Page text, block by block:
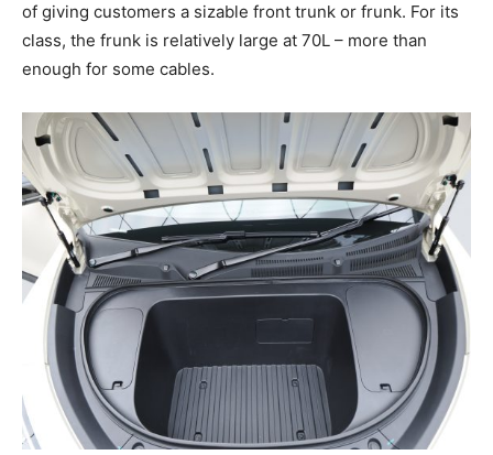
of giving customers a sizable front trunk or frunk. For its
class, the frunk is relatively large at 70L – more than
enough for some cables.